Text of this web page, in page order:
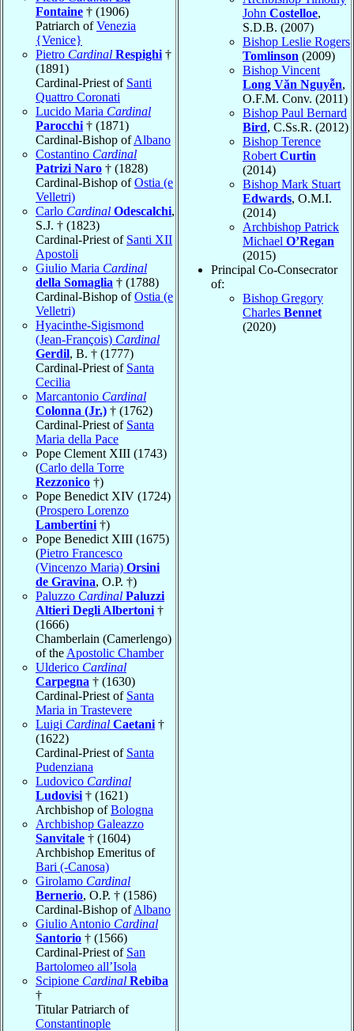
Fontaine † (1906)
Patriarch ofVenezia
{Venice}
Pietro Cardinal Respighi †
(1891)
Cardinal-Priest of Santi
Quattro Coronati
Lucido Maria Cardinal
Parocchi † (1871)
Cardinal-Bishop ofAlbano
Costantino Cardinal
Patrizi Naro † (1828)
Cardinal-Bishop ofOstia (e
Velletri)
Carlo Cardinal Odescalchi,
S.J. † (1823)
Cardinal-Priest of Santi XII
Apostoli
Giulio Maria Cardinal
della Somaglia † (1788)
Cardinal-Bishop ofOstia (e
Velletri)
Hyacinthe-Sigismond
(Jean-François) Cardinal
Gerdil, B. † (1777)
Cardinal-Priest of Santa
Cecilia
Marcantonio Cardinal
Colonna (Jr.) † (1762)
Cardinal-Priest of Santa
Maria della Pace
Pope Clement XIII (1743)
(Carlo della Torre
Rezzonico †)
Pope Benedict XIV (1724)
(Prospero Lorenzo
Lambertini †)
Pope Benedict XIII (1675)
(Pietro Francesco
(Vincenzo Maria) Orsini
de Gravina, O.P. †)
Paluzzo Cardinal Paluzzi
Altieri Degli Albertoni †
(1666)
Chamberlain (Camerlengo)
of the Apostolic Chamber
Ulderico Cardinal
Carpegna † (1630)
Cardinal-Priest of Santa
Maria in Trastevere
Luigi Cardinal Caetani †
(1622)
Cardinal-Priest of Santa
Pudenziana
Ludovico Cardinal
Ludovisi † (1621)
Archbishop ofBologna
Archbishop Galeazzo
Sanvitale † (1604)
Archbishop Emeritus of
Bari (-Canosa)
Girolamo Cardinal
Bernerio, O.P. † (1586)
Cardinal-Bishop ofAlbano
Giulio Antonio Cardinal
Santorio † (1566)
Cardinal-Priest of San
Bartolomeo all’Isola
Scipione Cardinal Rebiba
†
Titular Patriarch of
Constantinople
John Costelloe,
S.D.B. (2007)
Bishop Leslie Rogers
Tomlinson (2009)
Bishop Vincent
Long Văn Nguyễn,
O.F.M. Conv. (2011)
Bishop Paul Bernard
Bird, C.Ss.R. (2012)
Bishop Terence
Robert Curtin
(2014)
Bishop Mark Stuart
Edwards, O.M.I.
(2014)
Archbishop Patrick
Michael O’Regan
(2015)
Principal Co-Consecrator
of:
Bishop Gregory
Charles Bennet
(2020)